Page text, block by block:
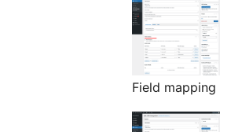
Field mapping